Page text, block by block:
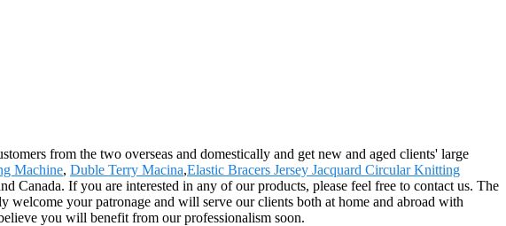
from the two overseas and domestically and get new and aged clients' large
Machine, Duble Terry Macina,Elastic Bracers Jersey Jacquard Circular Knitting
Canada. If you are interested in any of our products, please feel free to contact us. The
your patronage and will serve our clients both at home and abroad with
you will benefit from our professionalism soon.